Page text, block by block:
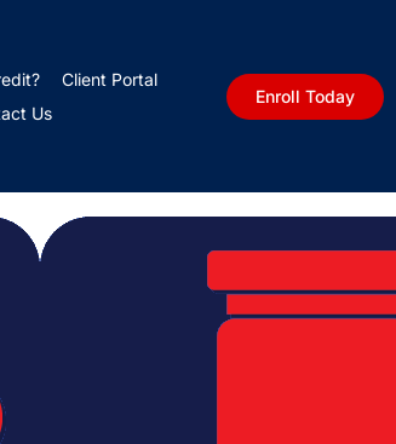
Client Portal
Us
Enroll Today